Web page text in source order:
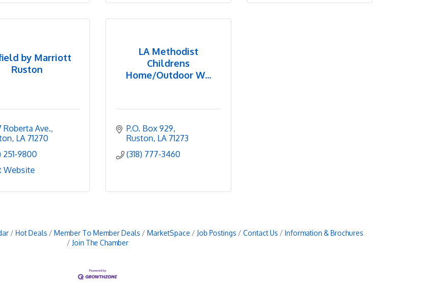
by Marriott
Ruston
Roberta Ave.
LA 71270
251-9800
Website
LA Methodist
Childrens
Home/Outdoor W...
P.O. Box 929
Ruston LA 71273
(318) 777-3460
Hot Deals Member To Member Deals MarketSpace Job Postings Contact Us
Information & Brochures
Join The Chamber